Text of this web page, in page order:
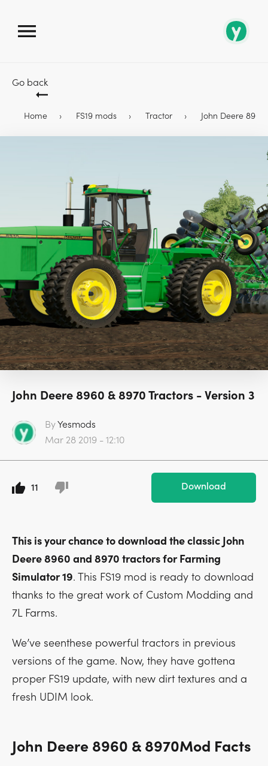
Go back
Home FS19 mods Tractor John Deere
John Deere 8960 & 8970 Tractors - Version 3
ByYesmods
Mar 28 2019 - 12:10
11 Download
This is your chance to download the classic John
Deere 8960 and 8970 tractors for Farming
Simulator 19. This FS19 mod is ready to download
thanks to the great work of Custom Modding and
7L Farms.
We’ve seenthese powerful tractors in previous
versions of the game. Now, they have gottena
proper FS19 update, with new dirt textures and a
fresh UDIM look.
John Deere 8960 & 8970Mod Facts